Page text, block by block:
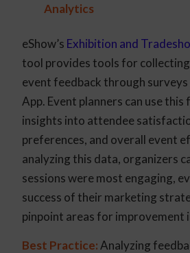
Analytics
eShow’s Exhibition and
tool provides tools for
event feedback through
App. Event planners can use
insights into attendee
preferences, and overall event
analyzing this data, organizers
sessions were most engaging,
success of their marketing
pinpoint areas for improvement
Best Practice: Analyzing